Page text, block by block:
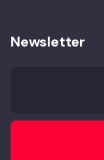
Newsletter